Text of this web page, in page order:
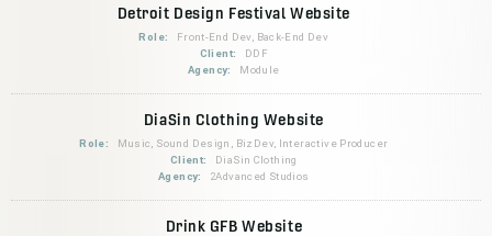
Detroit Design Festival Website
Role:
Front-End Dev, Back-End Dev
Client:
DDF
Agency:
Module
DiaSin Clothing Website
Role:
Music, Sound Design, BizDev, Interactive Producer
Client:
DiaSin Clothing
Agency:
2Advanced Studios
Drink GFB Website